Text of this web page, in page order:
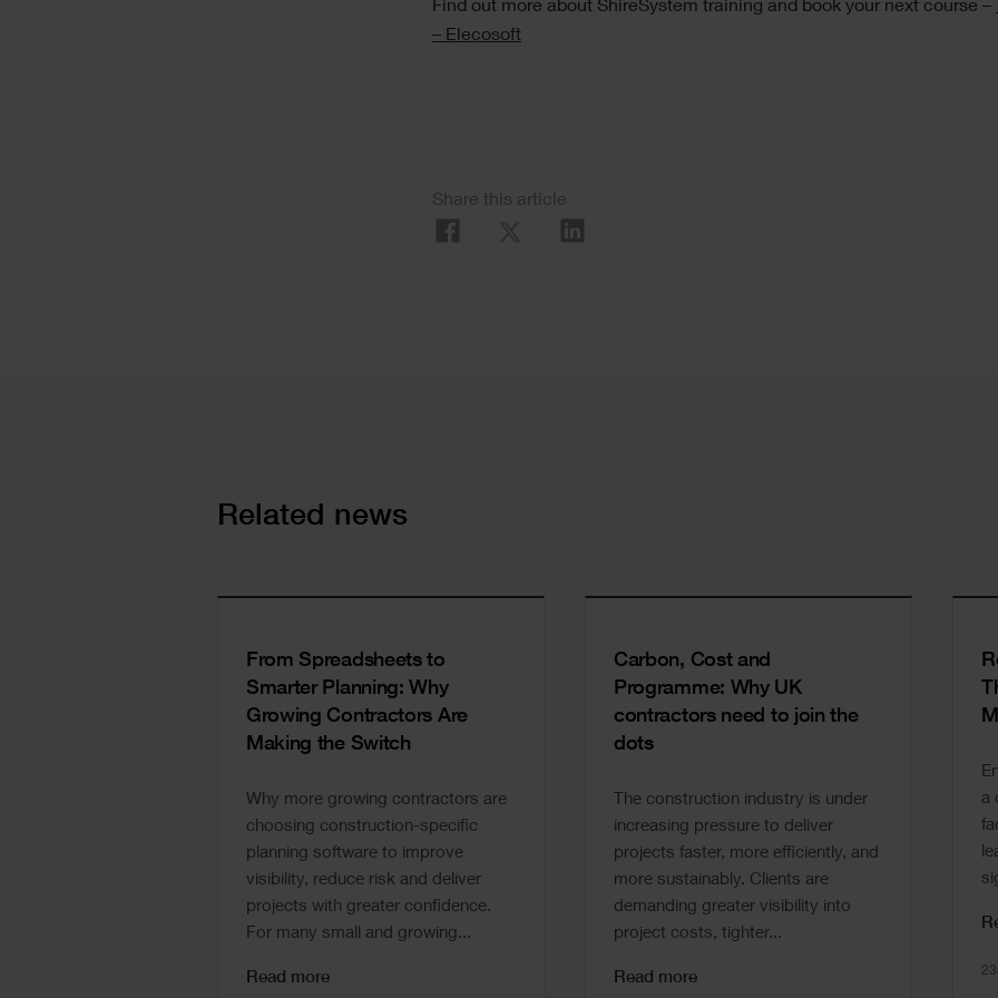
Find out more about ShireSystem training and book your next course –
– Elecosoft
Social
Share
Share this article
Cards
Related news
From Spreadsheets to
Smarter Planning: Why
Growing Contractors Are
Making the Switch
Why more growing contractors are
choosing construction-specific
planning software to improve
visibility, reduce risk and deliver
projects with greater confidence.
For many small and growing...
Read more
Carbon, Cost and
Programme: Why UK
contractors need to join the
dots
The construction industry is under
increasing pressure to deliver
projects faster, more efficiently, and
more sustainably. Clients are
demanding greater visibility into
project costs, tighter...
Read more
a